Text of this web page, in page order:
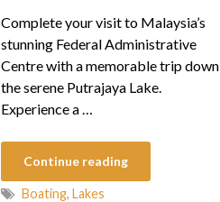
Complete your visit to Malaysia’s
stunning Federal Administrative
Centre with a memorable trip down
the serene Putrajaya Lake.
Experience a …
Continue reading
Boating, Lakes